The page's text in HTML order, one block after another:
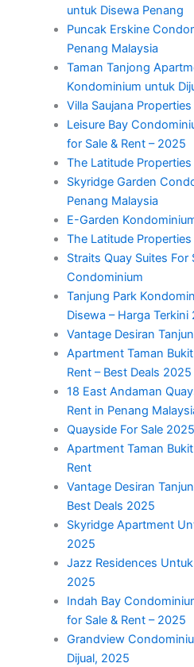
untuk Disewa Penang
Puncak Erskine
Penang Malaysia
Taman Tanjong
Kondominium untuk
Villa Saujana
Leisure Bay
for Sale & Rent – 2025
The Latitude
Skyridge Garden
Penang Malaysia
E-Garden
The Latitude Properties
Straits Quay Suites For
Condominium
Tanjung Park
Disewa – Harga Terkini
Vantage Desiran
Apartment Taman
Rent – Best Deals 2025
18 East Andaman
Rent in Penang
Quayside For Sale
Apartment Taman
Rent
Vantage Desiran
Best Deals 2025
Skyridge Apartment
2025
Jazz Residences
2025
Indah Bay
for Sale & Rent – 2025
Grandview
Dijual, 2025